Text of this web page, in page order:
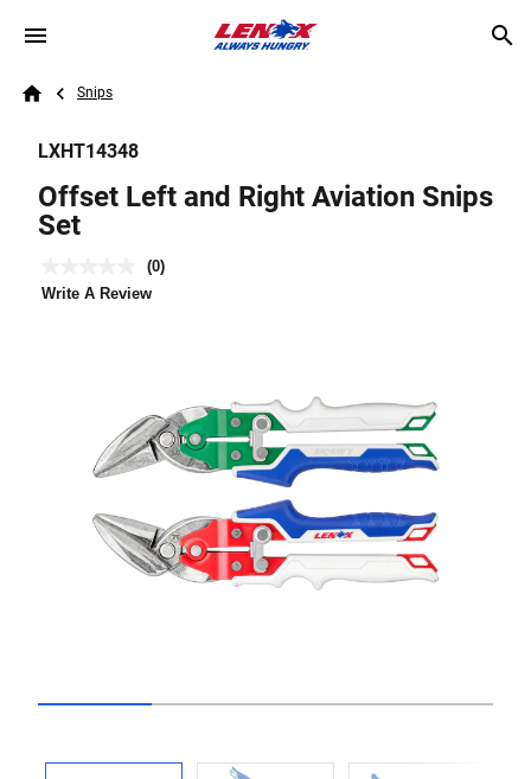
Skip to main content
Search
Breadcrumb
Snips
Previous
LXHT14348
Offset Left and Right Aviation Snips
Set
No
rating
(0)
Write A Review